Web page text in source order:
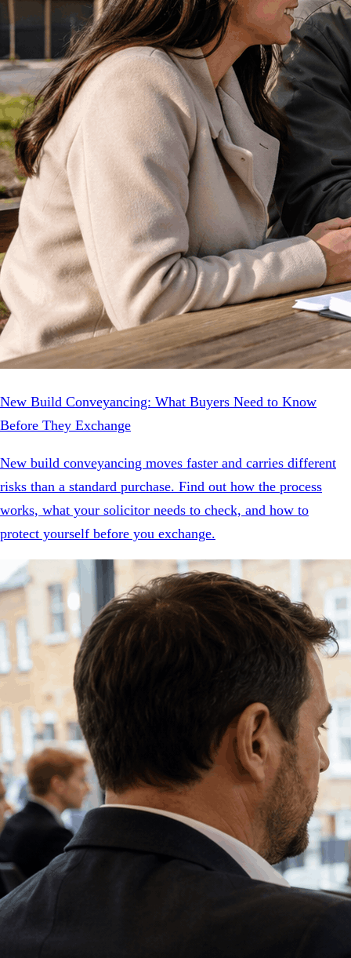
New Build Conveyancing: What Buyers Need to Know
Before They Exchange
New build conveyancing moves faster and carries different
risks than a standard purchase. Find out how the process
works, what your solicitor needs to check, and how to
protect yourself before you exchange.